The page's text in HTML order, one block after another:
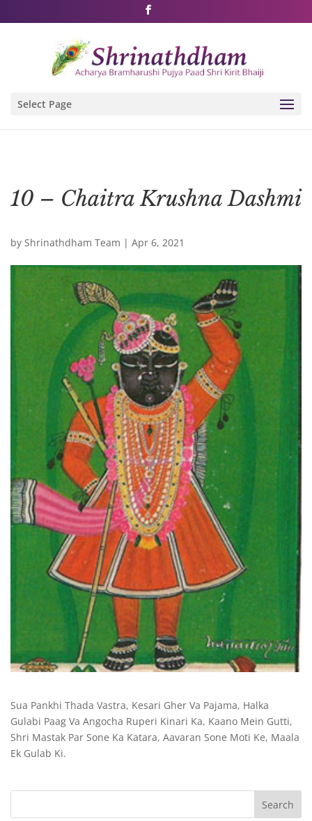
Shri Rushivarji on social media – all official handles
Select Page
10 – Chaitra Krushna Dashmi
by Shrinathdham Team | Apr 6, 2021
Sua Pankhi Thada Vastra, Kesari Gher Va Pajama, Halka
Gulabi Paag Va Angocha Ruperi Kinari Ka, Kaano Mein Gutti,
Shri Mastak Par Sone Ka Katara, Aavaran Sone Moti Ke, Maala
Ek Gulab Ki.